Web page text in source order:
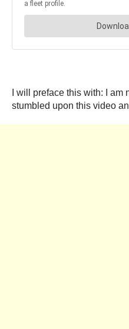
I will preface this with: I am
stumbled upon this video